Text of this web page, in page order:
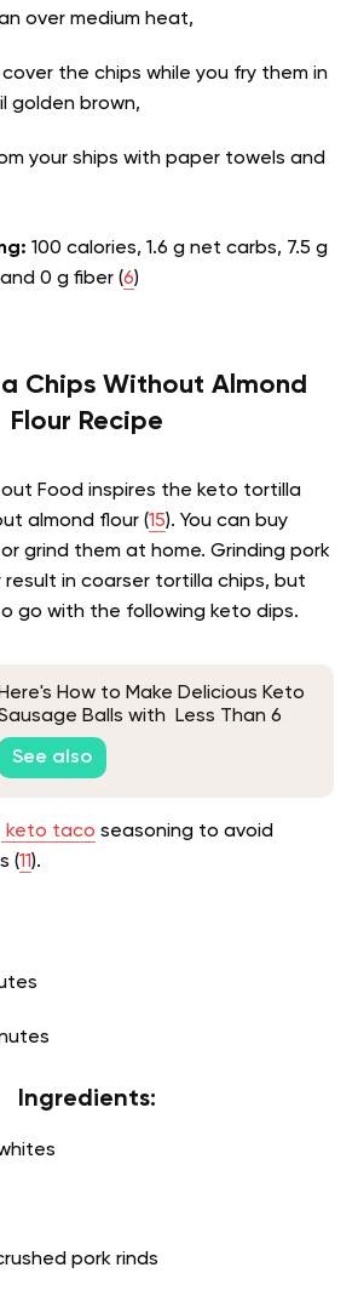
over medium heat,
the chips while you fry them in
golden brown,
your ships with paper towels and
100 calories, 1.6 g net carbs, 7.5 g
0 g fiber (6)
Chips Without Almond
Flour Recipe
Food inspires the keto tortilla
almond flour (15). You can buy
grind them at home. Grinding pork
result in coarser tortilla chips, but
go with the following keto dips.
How to Make Delicious Keto
Balls with Less Than 6
See also
keto taco seasoning to avoid
(11).
Ingredients:
pork rinds